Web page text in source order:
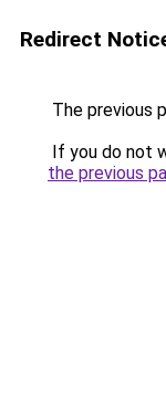
Redirect
The previous
If you do not
the previous